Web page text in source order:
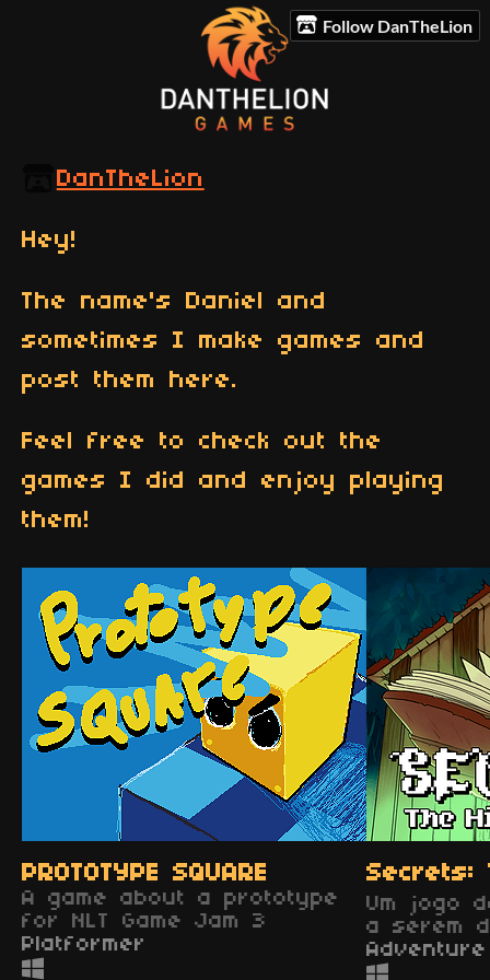
Follow DanTheLion
DanTheLion
Hey!
The name's Daniel and
sometimes I make games and
post them here.
Feel free to check out the
games I did and enjoy playing
them!
PROTOTYPE SQUARE
A game about a prototype
for NLT Game Jam 3
Platformer
Secrets:
Um jogo
a serem
Adventure